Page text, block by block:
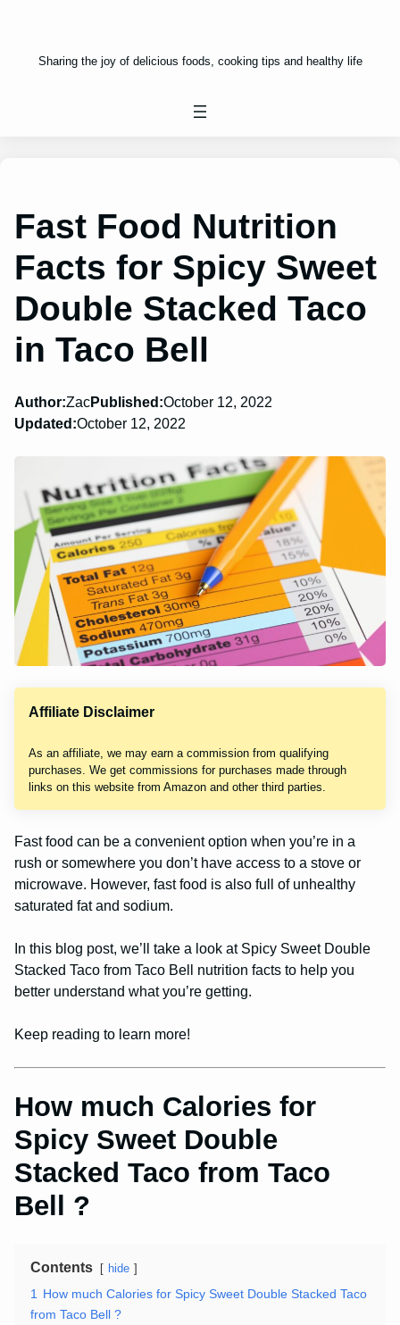
Sharing the joy of delicious foods, cooking tips and healthy life
Fast Food Nutrition
Facts for Spicy Sweet
Double Stacked Taco
in Taco Bell
Author:ZacPublished:October 12, 2022
Updated:October 12, 2022
Affiliate Disclaimer
As an affiliate, we may earn a commission from qualifying
purchases. We get commissions for purchases made through
links on this website from Amazon and other third parties.
Fast food can be a convenient option when you’re in a
rush or somewhere you don’t have access to a stove or
microwave. However, fast food is also full of unhealthy
saturated fat and sodium.
In this blog post, we’ll take a look at Spicy Sweet Double
Stacked Taco from Taco Bell nutrition facts to help you
better understand what you’re getting.
Keep reading to learn more!
How much Calories for
Spicy Sweet Double
Stacked Taco from Taco
Bell ?
Contents hide
1
How much Calories for Spicy Sweet Double Stacked Taco
from Taco Bell ?